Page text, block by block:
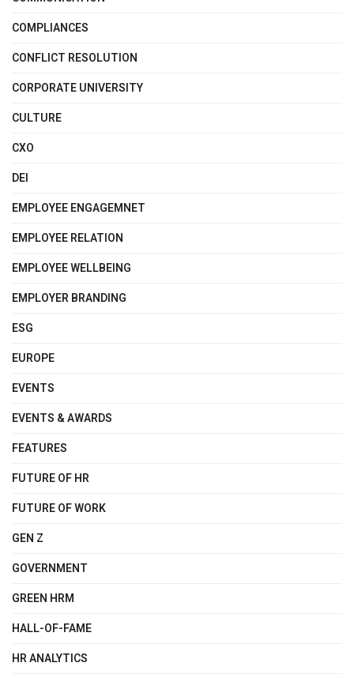
COMPLIANCES
CONFLICT RESOLUTION
CORPORATE UNIVERSITY
CULTURE
CXO
DEI
EMPLOYEE ENGAGEMNET
EMPLOYEE RELATION
EMPLOYEE WELLBEING
EMPLOYER BRANDING
ESG
EUROPE
EVENTS
EVENTS & AWARDS
FEATURES
FUTURE OF HR
FUTURE OF WORK
GEN Z
GOVERNMENT
GREEN HRM
HALL-OF-FAME
HR ANALYTICS